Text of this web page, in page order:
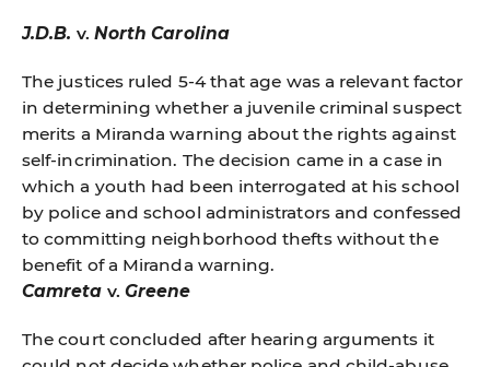
J.D.B. v. North Carolina
The justices ruled 5-4 that age was a relevant factor
in determining whether a juvenile criminal suspect
merits a Miranda warning about the rights against
self-incrimination. The decision came in a case in
which a youth had been interrogated at his school
by police and school administrators and confessed
to committing neighborhood thefts without the
benefit of a Miranda warning.
Camreta v. Greene
The court concluded after hearing arguments it